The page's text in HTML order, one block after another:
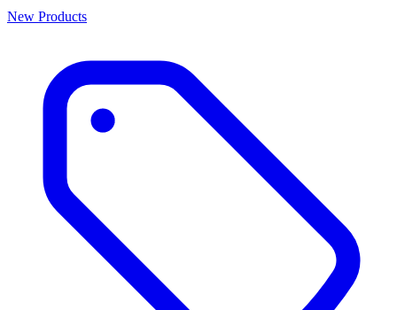
New Products